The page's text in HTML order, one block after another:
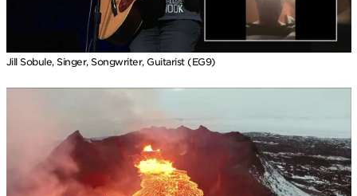
Jill Sobule, Singer, Songwriter, Guitarist (EG9)